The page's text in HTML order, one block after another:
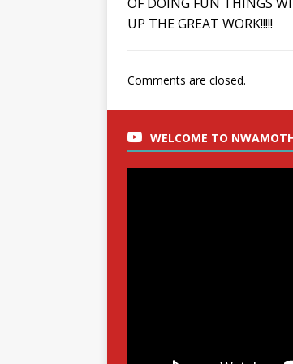
UP THE GREAT WORK!!!!!
Comments are closed.
WELCOME TO